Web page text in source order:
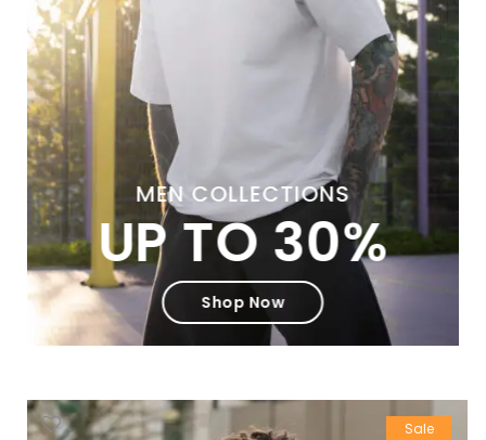
MEN COLLECTIONS
UP TO 30%
Shop Now
Sale